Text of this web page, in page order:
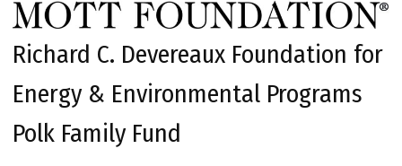
Richard C. Devereaux Foundation for
Energy & Environmental Programs
Polk Family Fund